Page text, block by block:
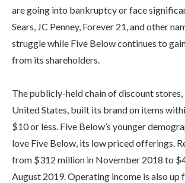
are going into bankruptcy or face
Sears, JC Penney, Forever 21, and other
struggle while Five Below continues to
from its shareholders.
The publicly-held chain of discount stores,
United States, built its brand on items
$10 or less. Five Below’s younger
love Five Below, its low priced offerings.
from $312 million in November 2018 to
August 2019. Operating income is also up